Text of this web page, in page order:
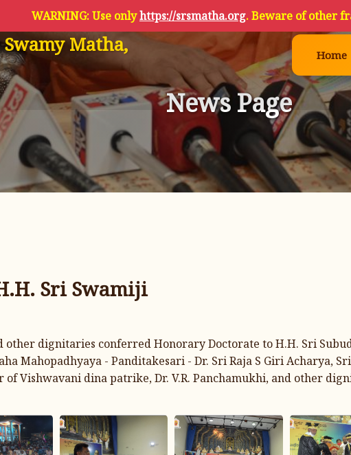
WARNING: Use onlyhttps://srsmatha.org. Beware of other
Matha,
Home
News Page
Sri Swamiji
other dignitaries conferred Honorary Doctorate to H.H. Sri
Mahopadhyaya - Panditakesari - Dr. Sri Raja S Giri Acharya,
of Vishwavani dina patrike, Dr. V.R. Panchamukhi, and other